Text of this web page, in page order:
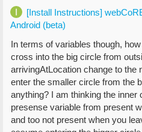
[Install Instructions]
Android (beta)
In terms of variables though,
cross into the big circle from
arrivingAtLocation change to the
enter the smaller circle from the
anything? I am thinking the inner
presense variable from present
and too not present when you